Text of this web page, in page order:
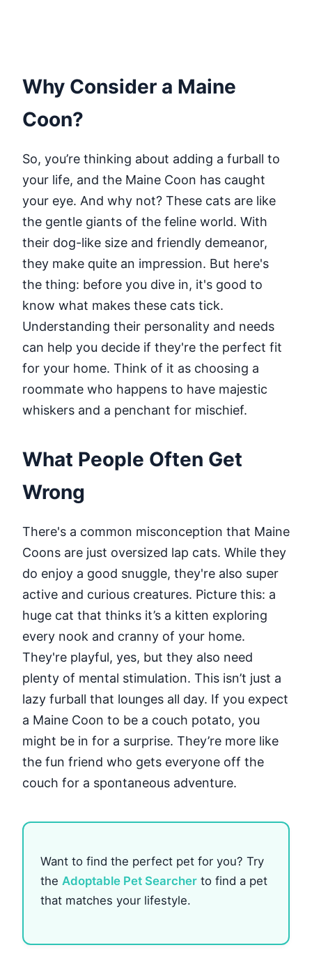
Why Consider a Maine
Coon?
So, you’re thinking about adding a furball to
your life, and the Maine Coon has caught
your eye. And why not? These cats are like
the gentle giants of the feline world. With
their dog-like size and friendly demeanor,
they make quite an impression. But here's
the thing: before you dive in, it's good to
know what makes these cats tick.
Understanding their personality and needs
can help you decide if they're the perfect fit
for your home. Think of it as choosing a
roommate who happens to have majestic
whiskers and a penchant for mischief.
What People Often Get
Wrong
There's a common misconception that Maine
Coons are just oversized lap cats. While they
do enjoy a good snuggle, they're also super
active and curious creatures. Picture this: a
huge cat that thinks it’s a kitten exploring
every nook and cranny of your home.
They're playful, yes, but they also need
plenty of mental stimulation. This isn’t just a
lazy furball that lounges all day. If you expect
a Maine Coon to be a couch potato, you
might be in for a surprise. They’re more like
the fun friend who gets everyone off the
couch for a spontaneous adventure.
Want to find the perfect pet for you? Try
the Adoptable Pet Searcher to find a pet
that matches your lifestyle.